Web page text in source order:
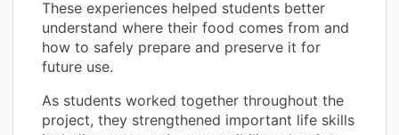
These experiences helped students better
understand where their food comes from and
how to safely prepare and preserve it for
future use.
As students worked together throughout the
project, they strengthened important life skills